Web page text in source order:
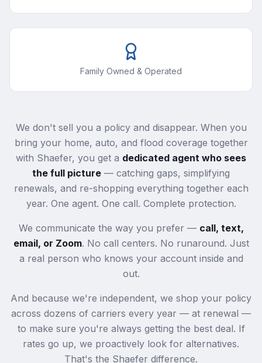
Family Owned & Operated
We don't sell you a policy and disappear. When you
bring your home, auto, and flood coverage together
with Shaefer, you get a dedicated agent who sees
the full picture — catching gaps, simplifying
renewals, and re-shopping everything together each
year. One agent. One call. Complete protection.
We communicate the way you prefer — call, text,
email, or Zoom. No call centers. No runaround. Just
a real person who knows your account inside and
out.
And because we're independent, we shop your policy
across dozens of carriers every year — at renewal —
to make sure you're always getting the best deal. If
rates go up, we proactively look for alternatives.
That's the Shaefer difference.